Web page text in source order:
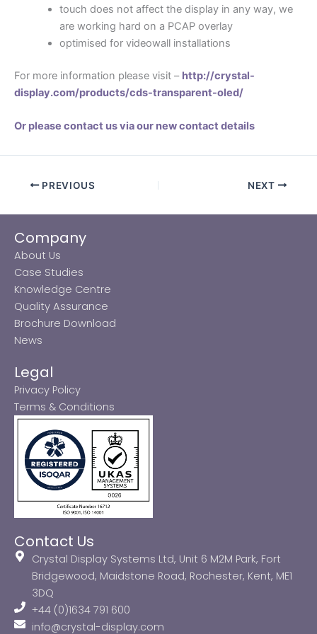
touch does not affect the display in any way, we
are working hard on a PCAP overlay
optimised for videowall installations
For more information please visit – http://crystal-
display.com/products/cds-transparent-oled/
Or please contact us via our new contact details
PREVIOUS NEXT
Company
About Us
Case Studies
Knowledge Centre
Quality Assurance
Brochure Download
News
Legal
Privacy Policy
Terms & Conditions
Contact Us
Crystal Display Systems Ltd, Unit 6 M2M Park, Fort
Bridgewood, Maidstone Road, Rochester, Kent, ME1
3DQ
+44 (0)1634 791 600
info@crystal-display.com